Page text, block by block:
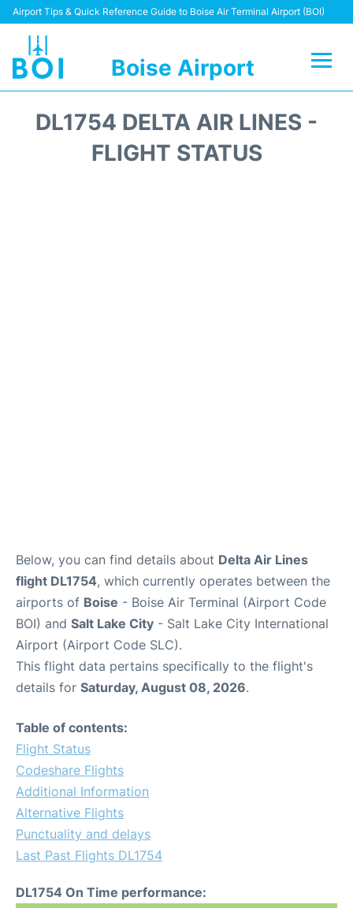
Airport Tips & Quick Reference Guide to Boise Air Terminal Airport (BOI)
Boise Airport
Terminal&Facilities
DL1754 DELTA AIR LINES -
FLIGHT STATUS
Below, you can find details about Delta Air Lines
flight DL1754, which currently operates between the
airports of Boise - Boise Air Terminal (Airport Code
BOI) and Salt Lake City - Salt Lake City International
Airport (Airport Code SLC).
This flight data pertains specifically to the flight's
details for Saturday, August 08, 2026.
Table of contents:
Flight Status
Codeshare Flights
Additional Information
Alternative Flights
Punctuality and delays
Last Past Flights DL1754
DL1754 On Time performance: